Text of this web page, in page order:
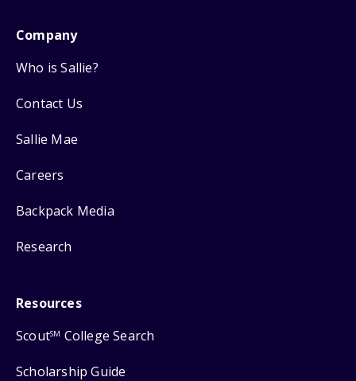
Company
Who is Sallie?
Contact Us
Sallie Mae
Careers
Backpack Media
Research
Resources
ScoutSM College Search
Scholarship Guide